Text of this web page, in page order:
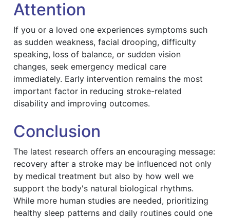
Attention
If you or a loved one experiences symptoms such
as sudden weakness, facial drooping, difficulty
speaking, loss of balance, or sudden vision
changes, seek emergency medical care
immediately. Early intervention remains the most
important factor in reducing stroke-related
disability and improving outcomes.
Conclusion
The latest research offers an encouraging message:
recovery after a stroke may be influenced not only
by medical treatment but also by how well we
support the body's natural biological rhythms.
While more human studies are needed, prioritizing
healthy sleep patterns and daily routines could one